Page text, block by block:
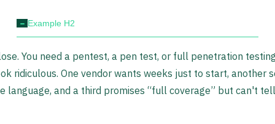
- Example H2
You need a pentest, a pen test, or full penetration
ridiculous. One vendor wants weeks just to start, another
language, and a third promises “full coverage” but can't